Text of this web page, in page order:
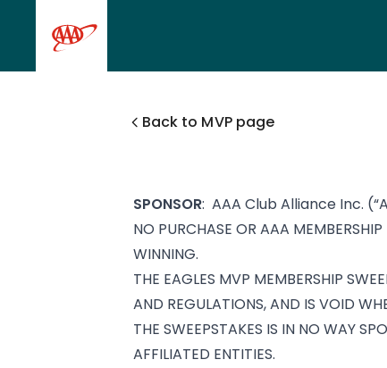
Skip to main content
Back to MVP page
SPONSOR: AAA Club Alliance Inc.
NO PURCHASE OR AAA
WINNING.
THE EAGLES MVP MEMBERSHIP
AND REGULATIONS, AND IS VOID
THE SWEEPSTAKES IS IN NO WAY
AFFILIATED ENTITIES.